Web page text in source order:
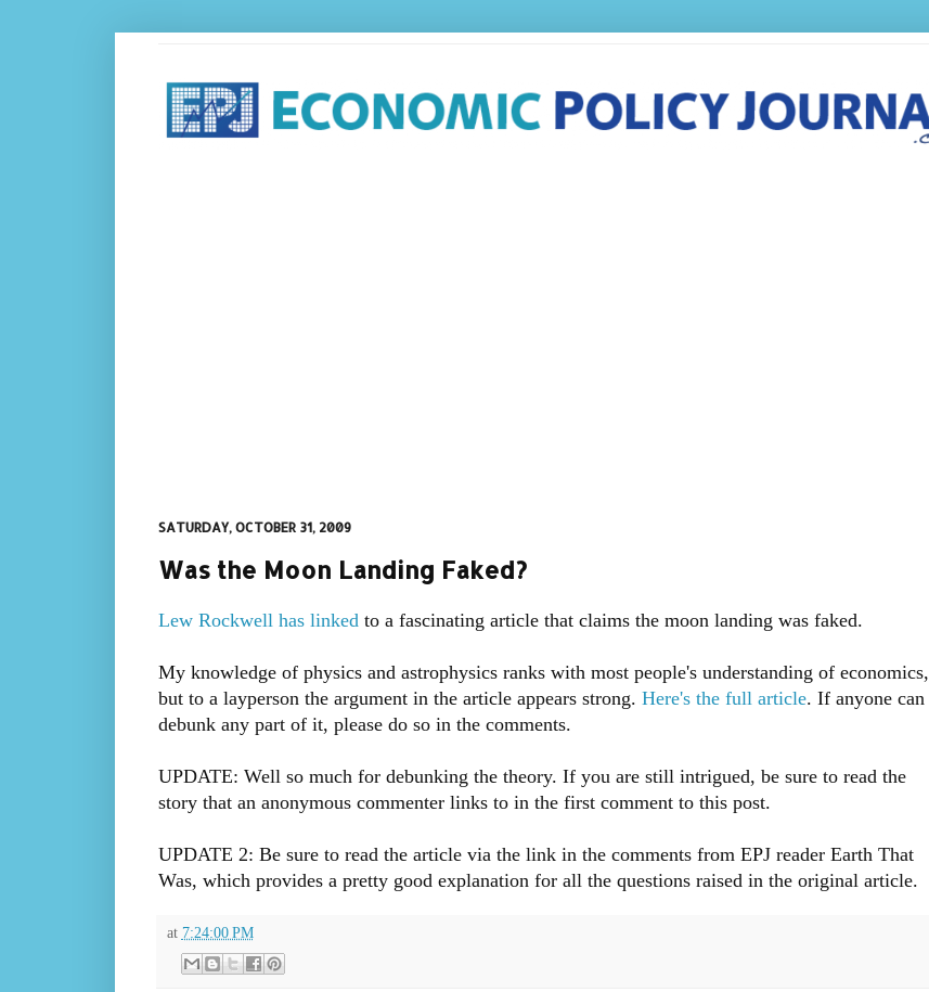
SATURDAY, OCTOBER 31, 2009
Was the Moon Landing Faked?
Lew Rockwell has linkedto a fascinating article that claims the moon landing was faked.
My knowledge of physics and astrophysics ranks with most people's understanding of economics,
but to a layperson the argument in the article appears strong. Here's the full article. If anyone can
debunk any part of it, please do so in the comments.
UPDATE: Well so much for debunking the theory. If you are still intrigued, be sure to read the
story that an anonymous commenter links to in the first comment to this post.
UPDATE 2: Be sure to read the article via the link in the comments from EPJ reader Earth That
Was, which provides a pretty good explanation for all the questions raised in the original article.
at 7:24:00 PM